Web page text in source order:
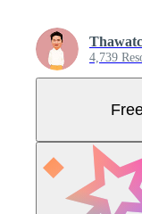
4,739